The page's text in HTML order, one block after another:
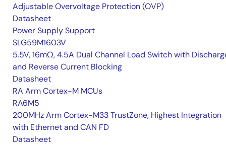
Adjustable Overvoltage Protection (OVP)
Datasheet
Power Supply Support
SLG59M1603V
5.5V, 16mΩ, 4.5A Dual Channel Load Switch with
and Reverse Current Blocking
Datasheet
RA Arm Cortex-M MCUs
RA6M5
200MHz Arm Cortex-M33 TrustZone, Highest Integration
with Ethernet and CAN FD
Datasheet